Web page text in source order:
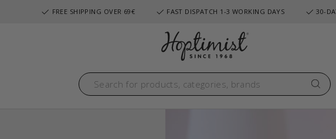
FREE SHIPPING OVER 69€ FAST DISPATCH 1-3 WORKING DAYS 30-